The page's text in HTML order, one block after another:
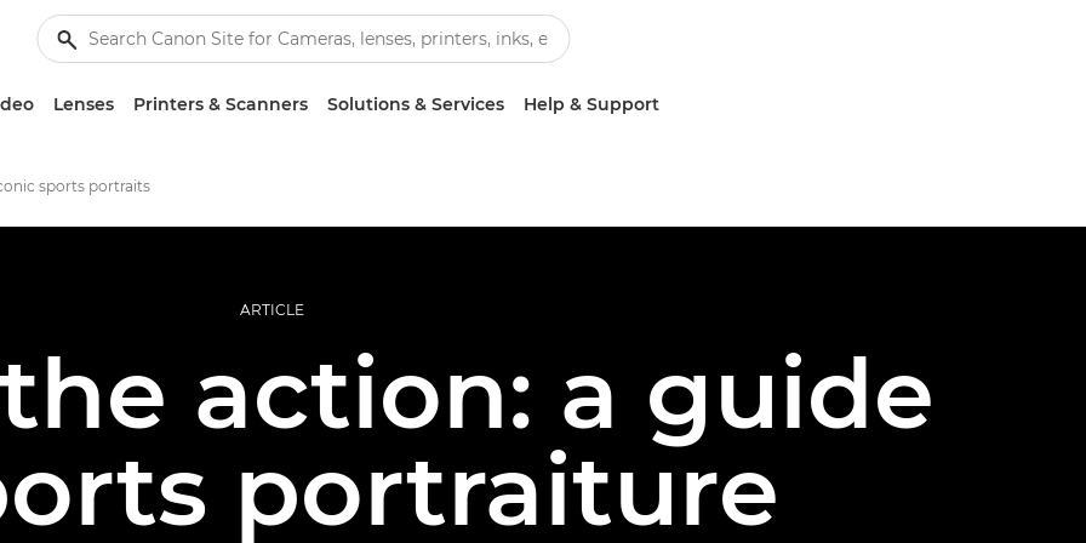
Lenses Printers & Scanners Solutions & Services Help & Support
sports portraits
ARTICLE
action: a guide
portraiture